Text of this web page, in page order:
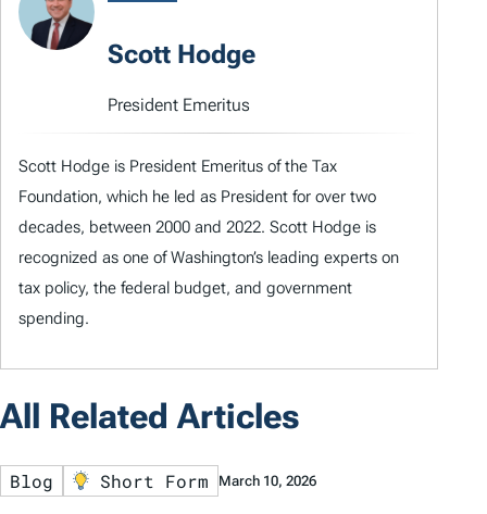
Scott Hodge
President Emeritus
Scott Hodge is President Emeritus of the Tax
Foundation, which he led as President for over two
decades, between 2000 and 2022. Scott Hodge is
recognized as one of Washington’s leading experts on
tax policy, the federal budget, and government
spending.
All Related Articles
Blog Short Form March 10, 2026